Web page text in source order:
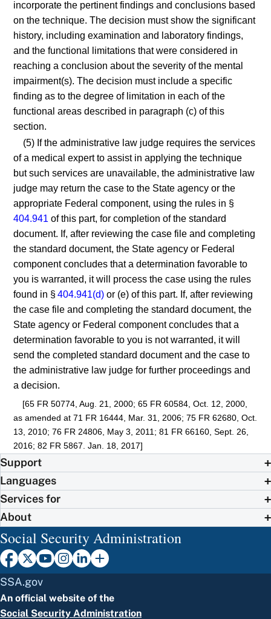
incorporate the pertinent findings and conclusions based
on the technique. The decision must show the significant
history, including examination and laboratory findings,
and the functional limitations that were considered in
reaching a conclusion about the severity of the mental
impairment(s). The decision must include a specific
finding as to the degree of limitation in each of the
functional areas described in paragraph (c) of this
section.
(5) If the administrative law judge requires the services
of a medical expert to assist in applying the technique
but such services are unavailable, the administrative law
judge may return the case to the State agency or the
appropriate Federal component, using the rules in §
404.941 of this part, for completion of the standard
document. If, after reviewing the case file and completing
the standard document, the State agency or Federal
component concludes that a determination favorable to
you is warranted, it will process the case using the rules
found in §404.941(d) or (e) of this part. If, after reviewing
the case file and completing the standard document, the
State agency or Federal component concludes that a
determination favorable to you is not warranted, it will
send the completed standard document and the case to
the administrative law judge for further proceedings and
a decision.
[65 FR 50774, Aug. 21, 2000; 65 FR 60584, Oct. 12, 2000,
as amended at 71 FR 16444, Mar. 31, 2006; 75 FR 62680, Oct.
13, 2010; 76 FR 24806, May 3, 2011; 81 FR 66160, Sept. 26,
2016; 82 FR 5867. Jan. 18, 2017]
Support
Languages
Services for
About
Social Security Administration
SSA.gov
An official website of the
Social Security Administration